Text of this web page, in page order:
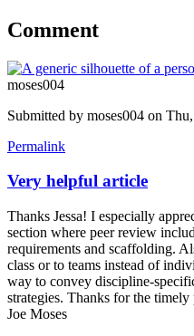
Comment
moses004
Submitted by moses004 on
Permalink
Very helpful article
Thanks Jessa! I especially
section where peer review
requirements and scaffolding.
class or to teams instead of
way to convey discipline-
strategies. Thanks for the timely
Joe Moses